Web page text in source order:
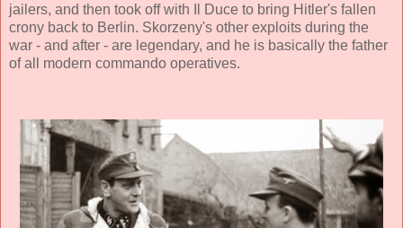
jailers, and then took off with Il Duce to bring Hitler's fallen
crony back to Berlin. Skorzeny's other exploits during the
war - and after - are legendary, and he is basically the father
of all modern commando operatives.